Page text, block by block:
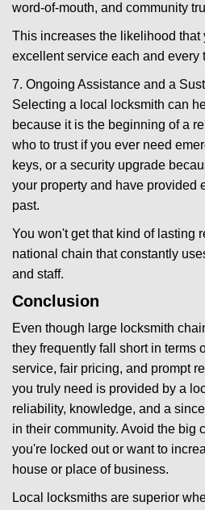
word-of-mouth, and community
This increases the likelihood
excellent service each and every
7. Ongoing Assistance and a
Selecting a local locksmith can
because it is the beginning of a
who to trust if you ever need
keys, or a security upgrade
your property and have provided
past.
You won't get that kind of lasting
national chain that constantly
and staff.
Conclusion
Even though large locksmith
they frequently fall short in terms
service, fair pricing, and prompt
you truly need is provided by a
reliability, knowledge, and a
in their community. Avoid the big
you're locked out or want to
house or place of business.
Local locksmiths are superior